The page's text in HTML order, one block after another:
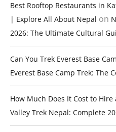
Best Rooftop Restaurants in
| Explore All About Nepal on
2026: The Ultimate Cultural
Can You Trek Everest Base
Everest Base Camp Trek: The
How Much Does It Cost to
Valley Trek Nepal: Complete